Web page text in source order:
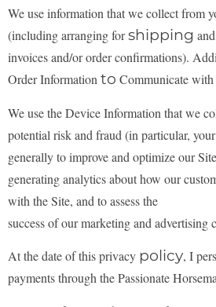
We use information that we collect from
(including arranging forshipping
invoices and/or order confirmations).
Order Information to Communicate with
We use the Device Information that we
potential risk and fraud (in particular,
generally to improve and optimize our
generating analytics about how our
with the Site, and to assess the
success of our marketing and advertising
At the date of this privacy policy, I
payments through the Passionate